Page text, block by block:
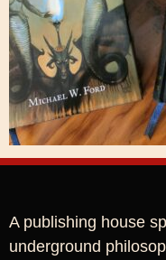
A publishing house
underground